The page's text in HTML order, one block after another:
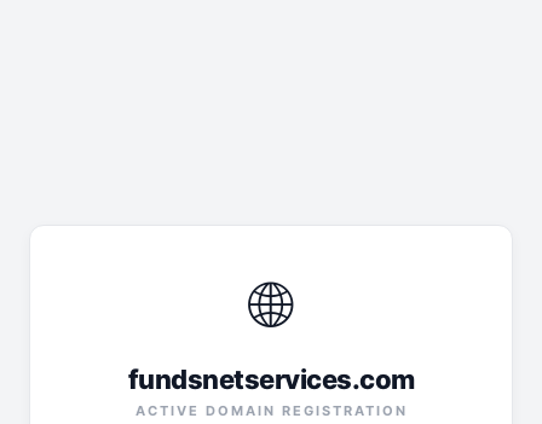
🌐
fundsnetservices.com
ACTIVE DOMAIN REGISTRATION